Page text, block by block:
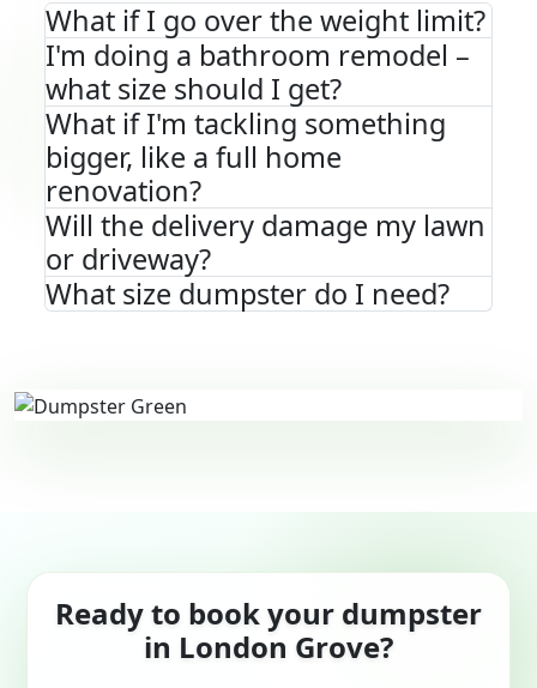
What if I go over the weight limit?
I'm doing a bathroom remodel –
what size should I get?
What if I'm tackling something
bigger, like a full home
renovation?
Will the delivery damage my lawn
or driveway?
What size dumpster do I need?
Ready to book your dumpster
in London Grove?